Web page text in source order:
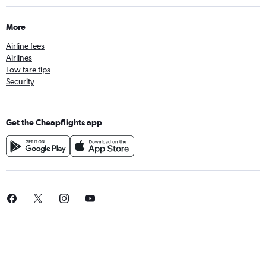
More
Airline fees
Airlines
Low fare tips
Security
Get the Cheapflights app